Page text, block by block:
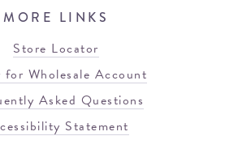
MORE LINKS
Store Locator
for Wholesale Account
Asked Questions
Statement